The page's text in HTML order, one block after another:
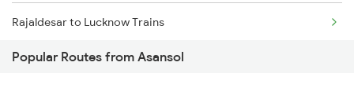
Rajaldesar to Lucknow Trains
Popular Routes from Asansol